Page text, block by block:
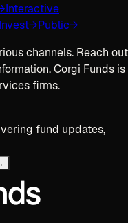
Interactive
→Public→
channels. Reach out
Corgi Funds is
firms.
fund updates,